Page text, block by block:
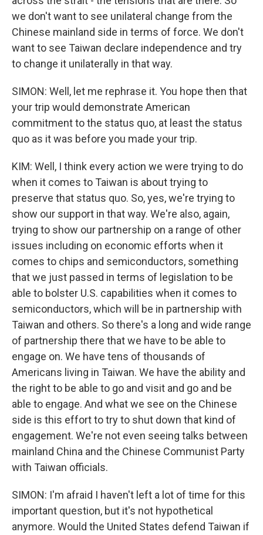
we don't want to see unilateral change from the
Chinese mainland side in terms of force. We don't
want to see Taiwan declare independence and try
to change it unilaterally in that way.
SIMON: Well, let me rephrase it. You hope then that
your trip would demonstrate American
commitment to the status quo, at least the status
quo as it was before you made your trip.
KIM: Well, I think every action we were trying to do
when it comes to Taiwan is about trying to
preserve that status quo. So, yes, we're trying to
show our support in that way. We're also, again,
trying to show our partnership on a range of other
issues including on economic efforts when it
comes to chips and semiconductors, something
that we just passed in terms of legislation to be
able to bolster U.S. capabilities when it comes to
semiconductors, which will be in partnership with
Taiwan and others. So there's a long and wide range
of partnership there that we have to be able to
engage on. We have tens of thousands of
Americans living in Taiwan. We have the ability and
the right to be able to go and visit and go and be
able to engage. And what we see on the Chinese
side is this effort to try to shut down that kind of
engagement. We're not even seeing talks between
mainland China and the Chinese Communist Party
with Taiwan officials.
SIMON: I'm afraid I haven't left a lot of time for this
important question, but it's not hypothetical
anymore. Would the United States defend Taiwan if